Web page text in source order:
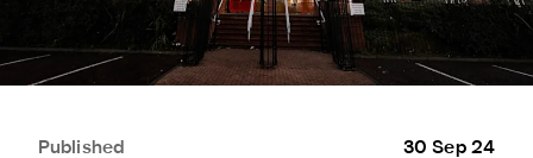
Published 30 Sep 24